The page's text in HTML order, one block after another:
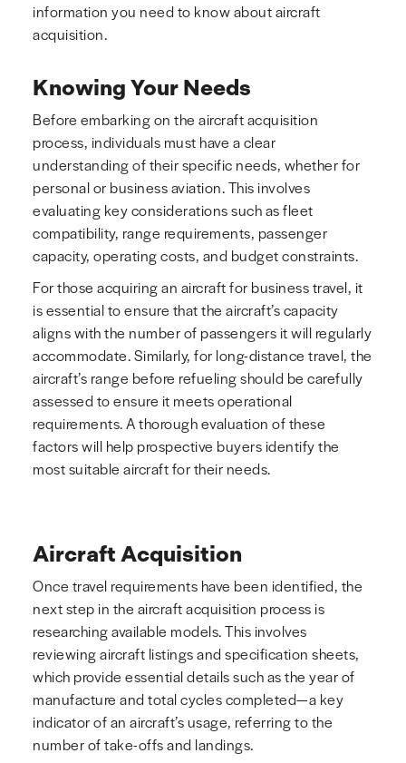
information you need to know about aircraft
acquisition.
Knowing Your Needs
Before embarking on the aircraft acquisition
process, individuals must have a clear
understanding of their specific needs, whether for
personal or business aviation. This involves
evaluating key considerations such as fleet
compatibility, range requirements, passenger
capacity, operating costs, and budget constraints.
For those acquiring an aircraft for business travel, it
is essential to ensure that the aircraft’s capacity
aligns with the number of passengers it will regularly
accommodate. Similarly, for long-distance travel, the
aircraft’s range before refueling should be carefully
assessed to ensure it meets operational
requirements. A thorough evaluation of these
factors will help prospective buyers identify the
most suitable aircraft for their needs.
Aircraft Acquisition
Once travel requirements have been identified, the
next step in the aircraft acquisition process is
researching available models. This involves
reviewing aircraft listings and specification sheets,
which provide essential details such as the year of
manufacture and total cycles completed—a key
indicator of an aircraft’s usage, referring to the
number of take-offs and landings.